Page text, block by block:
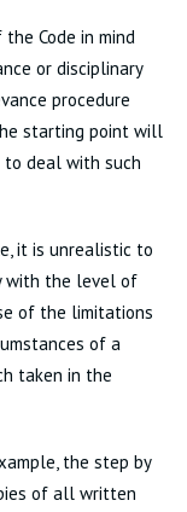
Code in mind
or disciplinary
procedure
starting point will
to deal with such
it is unrealistic to
with the level of
of the limitations
of a
taken in the
the step by
of all written